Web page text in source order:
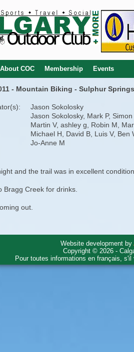
About COC Membership Events
- Mountain Biking - Sulphur
Jason Sokolosky
Jason Sokolosky, Mark P, Simon
Martin V, ashley g, Robin M,
Michael H, David B, Luis V, Ben
Jo-Anne M
and the trail was in excellent
Bragg Creek for drinks.
out.
Website development by
Copyright © 2026 -
Pour toutes informations en français,